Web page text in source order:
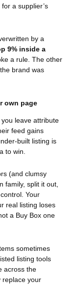
a supplier’s
by a
9% inside a
a rule. The other
brand was
own page
you leave attribute
feed gains
built listing is
to win.
(and clumsy
family, split it out,
Your
real listing loses
a Buy Box one
sometimes
listing tools
across the
replace your